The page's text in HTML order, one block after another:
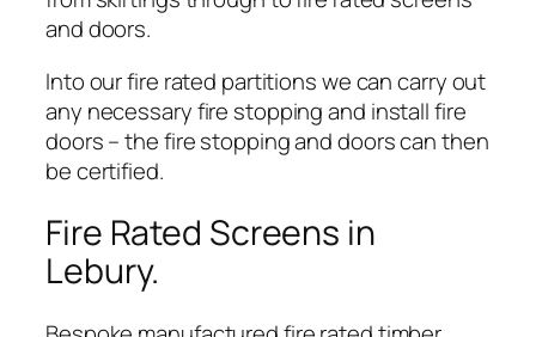
and doors.
Into our fire rated partitions we can carry out
any necessary fire stopping and install fire
doors – the fire stopping and doors can then
be certified.
Fire Rated Screens in
Lebury.